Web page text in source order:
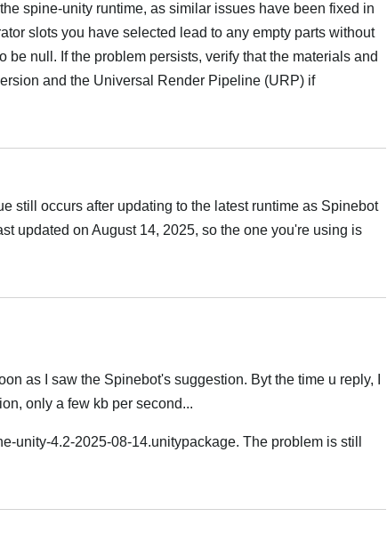
spine-unity runtime, as similar issues have been fixed in
slots you have selected lead to any empty parts without
be null. If the problem persists, verify that the materials and
and the Universal Render Pipeline (URP) if
still occurs after updating to the latest runtime as Spinebot
updated on August 14, 2025, so the one you're using is
as I saw the Spinebot's suggestion. Byt the time u reply, I
only a few kb per second...
unity-4.2-2025-08-14.unitypackage. The problem is still